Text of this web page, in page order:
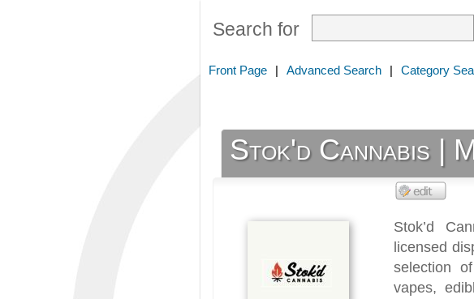
Search for
Front Page | Advanced Search | Category
Stok'd Cannabis |
Stok’d
licensed
selection
vapes,